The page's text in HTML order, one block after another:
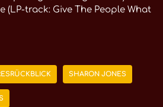
(LP-track: Give The People What
SHARON JONES